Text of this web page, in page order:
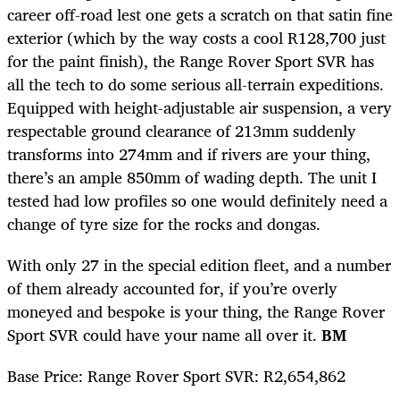
career off-road lest one gets a scratch on that satin fine
exterior (which by the way costs a cool R128,700 just
for the paint finish), the Range Rover Sport SVR has
all the tech to do some serious all-terrain expeditions.
Equipped with height-adjustable air suspension, a very
respectable ground clearance of 213mm suddenly
transforms into 274mm and if rivers are your thing,
there’s an ample 850mm of wading depth. The unit I
tested had low profiles so one would definitely need a
change of tyre size for the rocks and dongas.
With only 27 in the special edition fleet, and a number
of them already accounted for, if you’re overly
moneyed and bespoke is your thing, the Range Rover
Sport SVR could have your name all over it. BM
Base Price: Range Rover Sport SVR: R2,654,862